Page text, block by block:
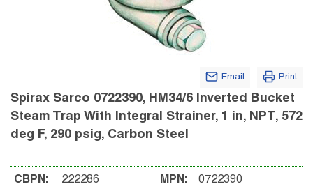
Email Print
Spirax Sarco 0722390, HM34/6 Inverted Bucket
Steam Trap With Integral Strainer, 1 in, NPT, 572
deg F, 290 psig, Carbon Steel
CBPN: 222286 MPN: 0722390